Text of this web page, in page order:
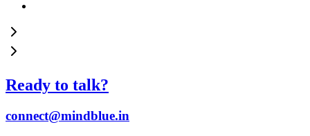
Ready to talk?
connect@mindblue.in